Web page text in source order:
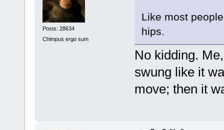
Posts: 28634
Chimpus ergo sum
Like most
hips.
No kidding.
swung like it
move; then it